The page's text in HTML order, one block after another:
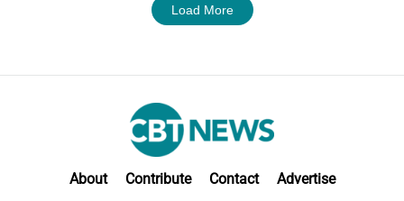
Load More
About Contribute Contact Advertise